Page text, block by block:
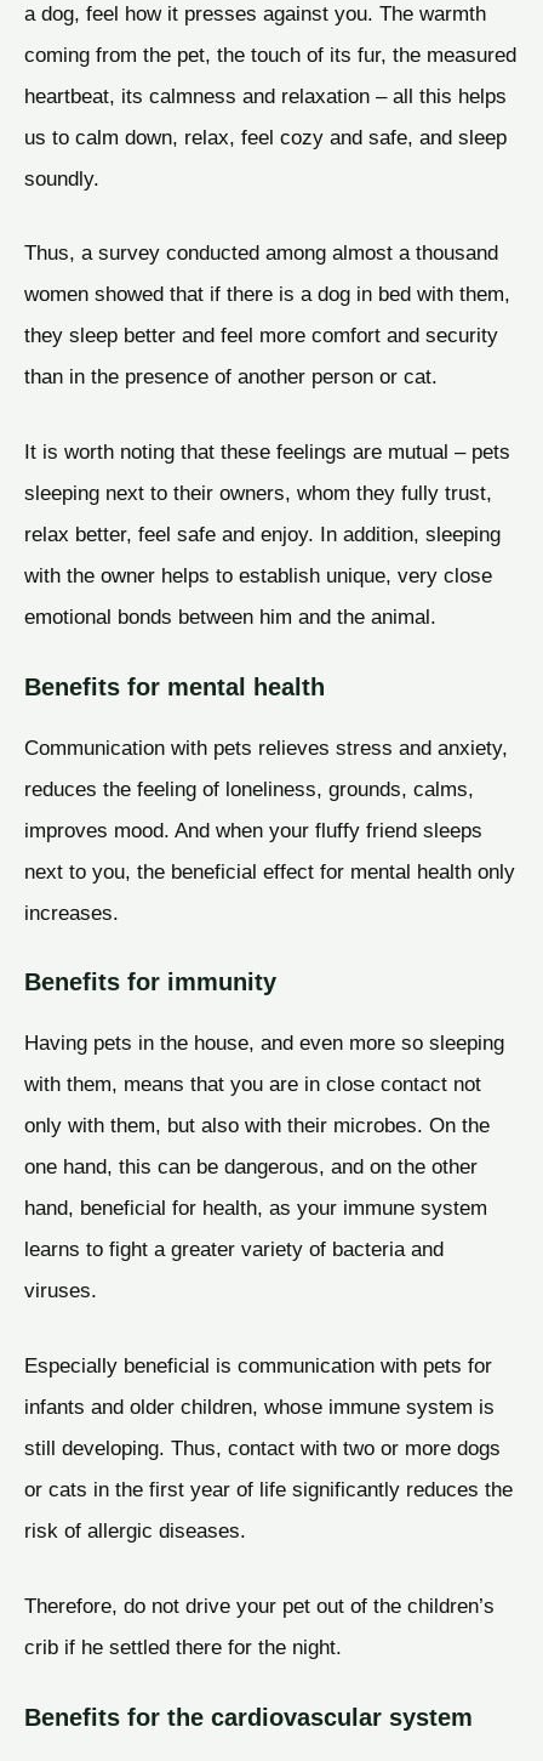
a dog, feel how it presses against you. The warmth
coming from the pet, the touch of its fur, the measured
heartbeat, its calmness and relaxation – all this helps
us to calm down, relax, feel cozy and safe, and sleep
soundly.
Thus, a survey conducted among almost a thousand
women showed that if there is a dog in bed with them,
they sleep better and feel more comfort and security
than in the presence of another person or cat.
It is worth noting that these feelings are mutual – pets
sleeping next to their owners, whom they fully trust,
relax better, feel safe and enjoy. In addition, sleeping
with the owner helps to establish unique, very close
emotional bonds between him and the animal.
Benefits for mental health
Communication with pets relieves stress and anxiety,
reduces the feeling of loneliness, grounds, calms,
improves mood. And when your fluffy friend sleeps
next to you, the beneficial effect for mental health only
increases.
Benefits for immunity
Having pets in the house, and even more so sleeping
with them, means that you are in close contact not
only with them, but also with their microbes. On the
one hand, this can be dangerous, and on the other
hand, beneficial for health, as your immune system
learns to fight a greater variety of bacteria and
viruses.
Especially beneficial is communication with pets for
infants and older children, whose immune system is
still developing. Thus, contact with two or more dogs
or cats in the first year of life significantly reduces the
risk of allergic diseases.
Therefore, do not drive your pet out of the children’s
crib if he settled there for the night.
Benefits for the cardiovascular system